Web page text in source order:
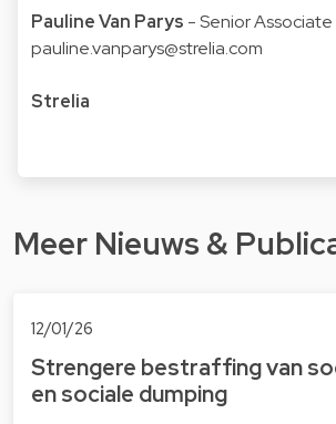
Pauline Van Parys - Senior
pauline.vanparys@strelia.com
Strelia
Meer Nieuws &
12/01/26
Strengere bestraffing van
en sociale dumping